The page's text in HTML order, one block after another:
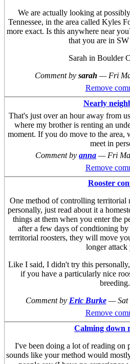
We are actually looking at
Tennessee, in the area called Kyles
more exact. Is this anywhere near
that you are in
Sarah in Boulder
Comment by sarah — Fri
Remove
Nearly
That's just over an hour away from
where my brother is renting an
moment. If you do move to the area,
meet in
Comment by anna — Fri
Remove
Rooster
One method of controlling territorial
personally, just read about it a
things at them when you enter the
after a few days of condtioning
territorial roosters, they will move
longer attack
Like I said, I didn't try this
if you have a particularly nice
breeding.
Comment by Eric Burke —
Remove
Calming down
I've been doing a lot of reading on
sounds like your method would